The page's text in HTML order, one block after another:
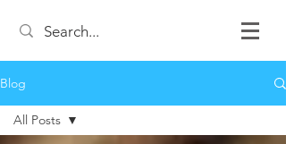
Blog
All Posts